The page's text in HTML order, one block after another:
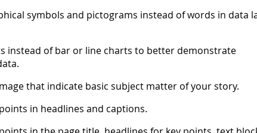
symbols and pictograms instead of words in data
instead of bar or line charts to better demonstrate
that indicate basic subject matter of your story.
in headlines and captions.